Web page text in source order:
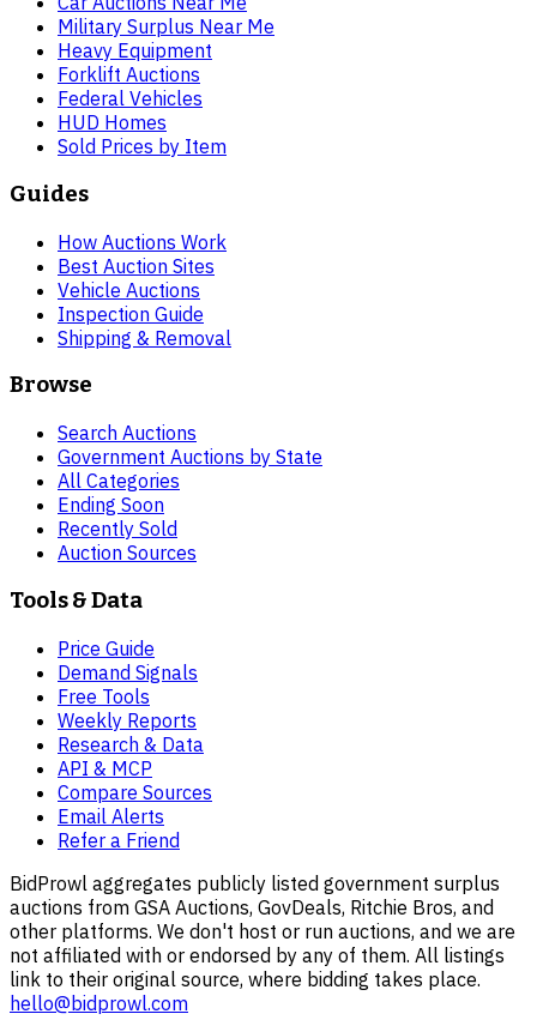
Military Surplus Near Me
Heavy Equipment
Forklift Auctions
Federal Vehicles
HUD Homes
Sold Prices by Item
Guides
How Auctions Work
Best Auction Sites
Vehicle Auctions
Inspection Guide
Shipping & Removal
Browse
Search Auctions
Government Auctions by State
All Categories
Ending Soon
Recently Sold
Auction Sources
Tools & Data
Price Guide
Demand Signals
Free Tools
Weekly Reports
Research & Data
API & MCP
Compare Sources
Email Alerts
Refer a Friend
BidProwl aggregates publicly listed government surplus
auctions from GSA Auctions, GovDeals, Ritchie Bros, and
other platforms. We don't host or run auctions, and we are
not affiliated with or endorsed by any of them. All listings
link to their original source, where bidding takes place.
hello@bidprowl.com